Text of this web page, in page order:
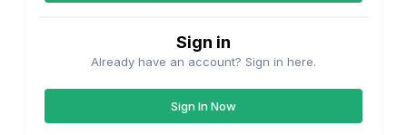
Sign in
Already have an account? Sign in here.
Sign In Now